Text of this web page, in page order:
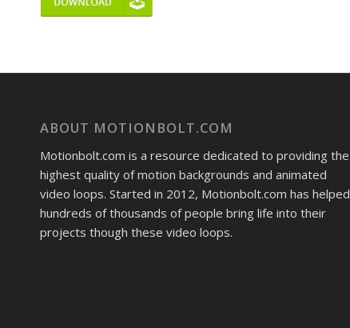
ABOUT MOTIONBOLT.COM
Motionbolt.com is a resource dedicated to providing the
highest quality of motion backgrounds and animated
video loops. Started in 2012, Motionbolt.com has helped
hundreds of thousands of people bring life into their
projects though these video loops.